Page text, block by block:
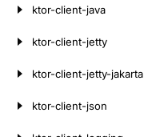
ktor-client-java
ktor-client-jetty
ktor-client-jetty-jakarta
ktor-client-json